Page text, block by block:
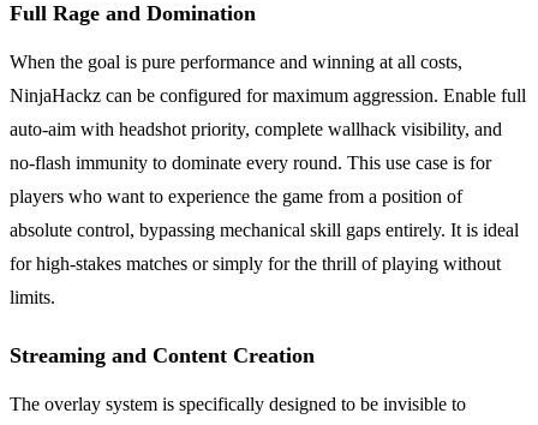
Full Rage and Domination
When the goal is pure performance and winning at all costs,
NinjaHackz can be configured for maximum aggression. Enable full
auto-aim with headshot priority, complete wallhack visibility, and
no-flash immunity to dominate every round. This use case is for
players who want to experience the game from a position of
absolute control, bypassing mechanical skill gaps entirely. It is ideal
for high-stakes matches or simply for the thrill of playing without
limits.
Streaming and Content Creation
The overlay system is specifically designed to be invisible to